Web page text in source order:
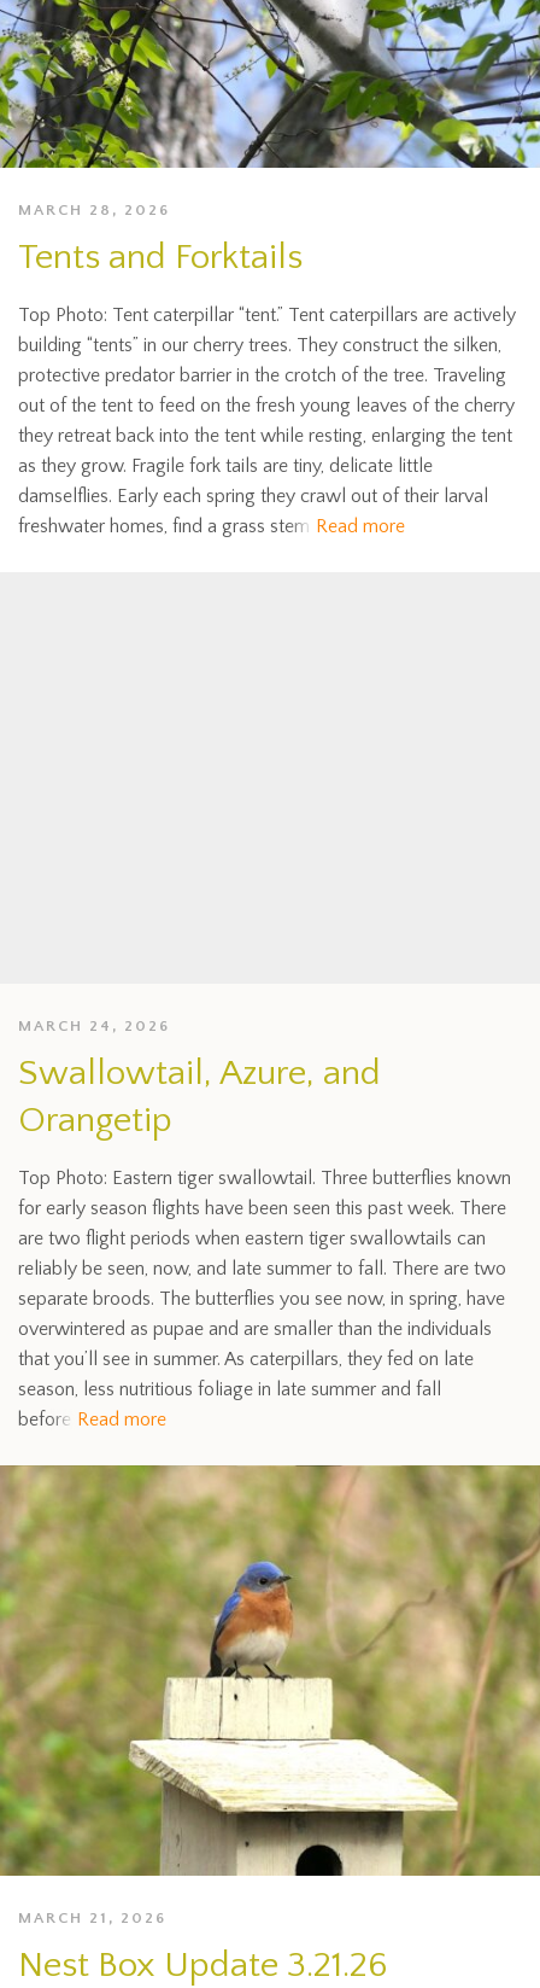
MARCH 28, 2026
Tents and Forktails
Top Photo: Tent caterpillar “tent.” Tent caterpillars are actively
building “tents” in our cherry trees. They construct the silken,
protective predator barrier in the crotch of the tree. Traveling
out of the tent to feed on the fresh young leaves of the cherry
they retreat back into the tent while resting, enlarging the tent
as they grow. Fragile fork tails are tiny, delicate little
damselflies. Early each spring they crawl out of their larval
freshwater homes, find a grass stem Read more
MARCH 24, 2026
Swallowtail, Azure, and
Orangetip
Top Photo: Eastern tiger swallowtail. Three butterflies known
for early season flights have been seen this past week. There
are two flight periods when eastern tiger swallowtails can
reliably be seen, now, and late summer to fall. There are two
separate broods. The butterflies you see now, in spring, have
overwintered as pupae and are smaller than the individuals
that you’ll see in summer. As caterpillars, they fed on late
season, less nutritious foliage in late summer and fall
before Read more
MARCH 21, 2026
Nest Box Update 3.21.26